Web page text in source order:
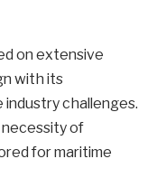
on extensive
with its
industry challenges.
necessity of
for maritime